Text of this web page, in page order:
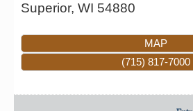
Superior, WI 54880
MAP
(715) 817-7000